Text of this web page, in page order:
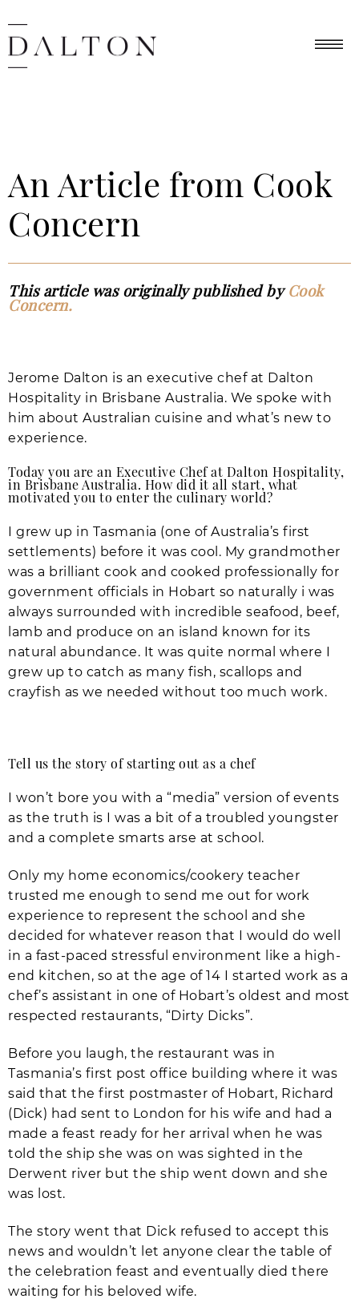
An Article from Cook
Concern
This article was originally published byCook
Concern.
Jerome Dalton is an executive chef at Dalton
Hospitality in Brisbane Australia. We spoke with
him about Australian cuisine and what’s new to
experience.
Today you are an Executive Chef at Dalton Hospitality,
in Brisbane Australia. How did it all start, what
motivated you to enter the culinary world?
I grew up in Tasmania (one of Australia’s first
settlements) before it was cool. My grandmother
was a brilliant cook and cooked professionally for
government officials in Hobart so naturally i was
always surrounded with incredible seafood, beef,
lamb and produce on an island known for its
natural abundance. It was quite normal where I
grew up to catch as many fish, scallops and
crayfish as we needed without too much work.
Tell us the story of starting out as a chef
I won’t bore you with a “media” version of events
as the truth is I was a bit of a troubled youngster
and a complete smarts arse at school.
Only my home economics/cookery teacher
trusted me enough to send me out for work
experience to represent the school and she
decided for whatever reason that I would do well
in a fast-paced stressful environment like a high-
end kitchen, so at the age of 14 I started work as a
chef’s assistant in one of Hobart’s oldest and most
respected restaurants, “Dirty Dicks”.
Before you laugh, the restaurant was in
Tasmania’s first post office building where it was
said that the first postmaster of Hobart, Richard
(Dick) had sent to London for his wife and had a
made a feast ready for her arrival when he was
told the ship she was on was sighted in the
Derwent river but the ship went down and she
was lost.
The story went that Dick refused to accept this
news and wouldn’t let anyone clear the table of
the celebration feast and eventually died there
waiting for his beloved wife.